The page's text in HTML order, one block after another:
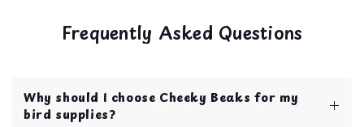
Frequently Asked Questions
Why should I choose Cheeky Beaks for my
bird supplies?